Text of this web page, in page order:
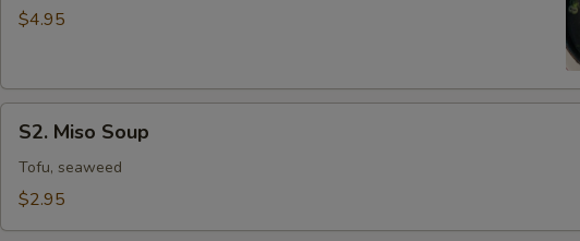
Wonton
$4.95
Miso
Soup
S2. Miso Soup
Tofu, seaweed
$2.95